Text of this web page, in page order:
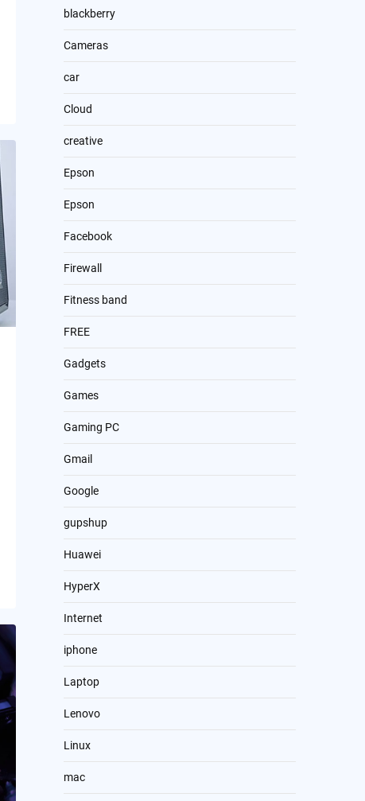
blackberry
Cameras
car
Cloud
creative
Epson
Epson
Facebook
Firewall
Fitness band
FREE
Gadgets
Games
Gaming PC
Gmail
Google
gupshup
Huawei
HyperX
Internet
iphone
Laptop
Lenovo
Linux
mac